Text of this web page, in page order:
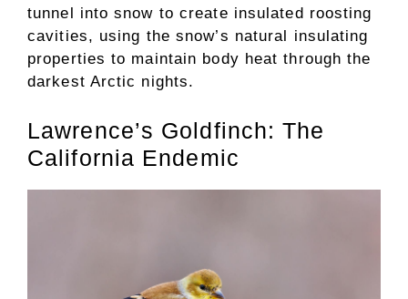
tunnel into snow to create insulated roosting
cavities, using the snow’s natural insulating
properties to maintain body heat through the
darkest Arctic nights.
Lawrence’s Goldfinch: The
California Endemic